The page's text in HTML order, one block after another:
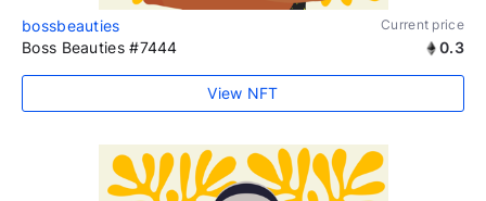
bossbeauties Current price
Boss Beauties #7444 0.3
View NFT